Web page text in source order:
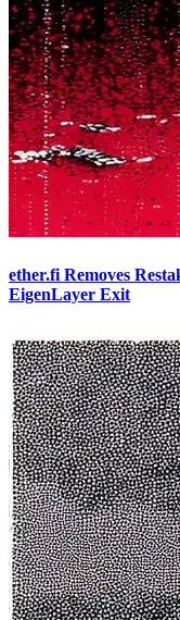
ether.fi Removes
EigenLayer Exit